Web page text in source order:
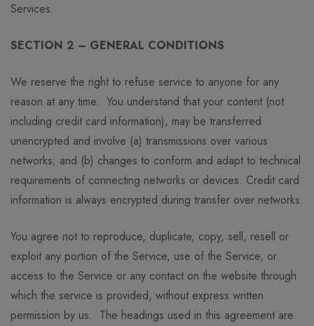
Services.
SECTION 2 – GENERAL CONDITIONS
We reserve the right to refuse service to anyone for any
reason at any time. You understand that your content (not
including credit card information), may be transferred
unencrypted and involve (a) transmissions over various
networks; and (b) changes to conform and adapt to technical
requirements of connecting networks or devices. Credit card
information is always encrypted during transfer over networks.
You agree not to reproduce, duplicate, copy, sell, resell or
exploit any portion of the Service, use of the Service, or
access to the Service or any contact on the website through
which the service is provided, without express written
permission by us. The headings used in this agreement are